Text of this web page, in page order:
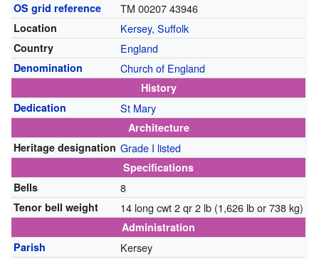
OS grid reference TM 00207 43946
Location Kersey, Suffolk
Country England
Denomination Church of England
History
Dedication
St Mary
Architecture
Heritage designation Grade I listed
Specifications
Bells
8
Tenor bell weight 14 long cwt 2 qr 2 lb (1,626 lb or 738 kg)
Administration
Parish
Kersey